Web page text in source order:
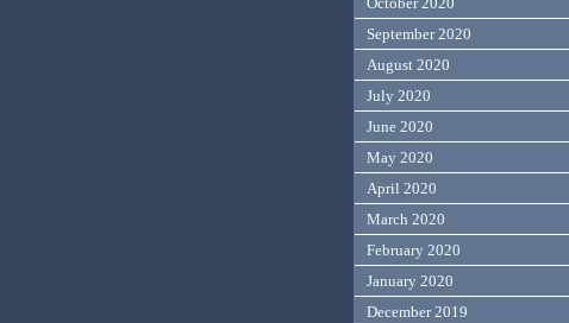
September 2020
August 2020
July 2020
June 2020
May 2020
April 2020
March 2020
February 2020
January 2020
December 2019